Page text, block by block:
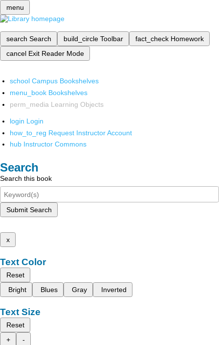
menu
search Search build_circle Toolbar fact_check Homework
cancel Exit Reader Mode
school Campus Bookshelves
menu_book Bookshelves
perm_media Learning Objects
login Login
how_to_reg Request Instructor Account
hub Instructor Commons
Search
Search this book
Submit Search
x
Text Color
Reset
Bright
Blues Gray Inverted
Text Size
Reset
+
-